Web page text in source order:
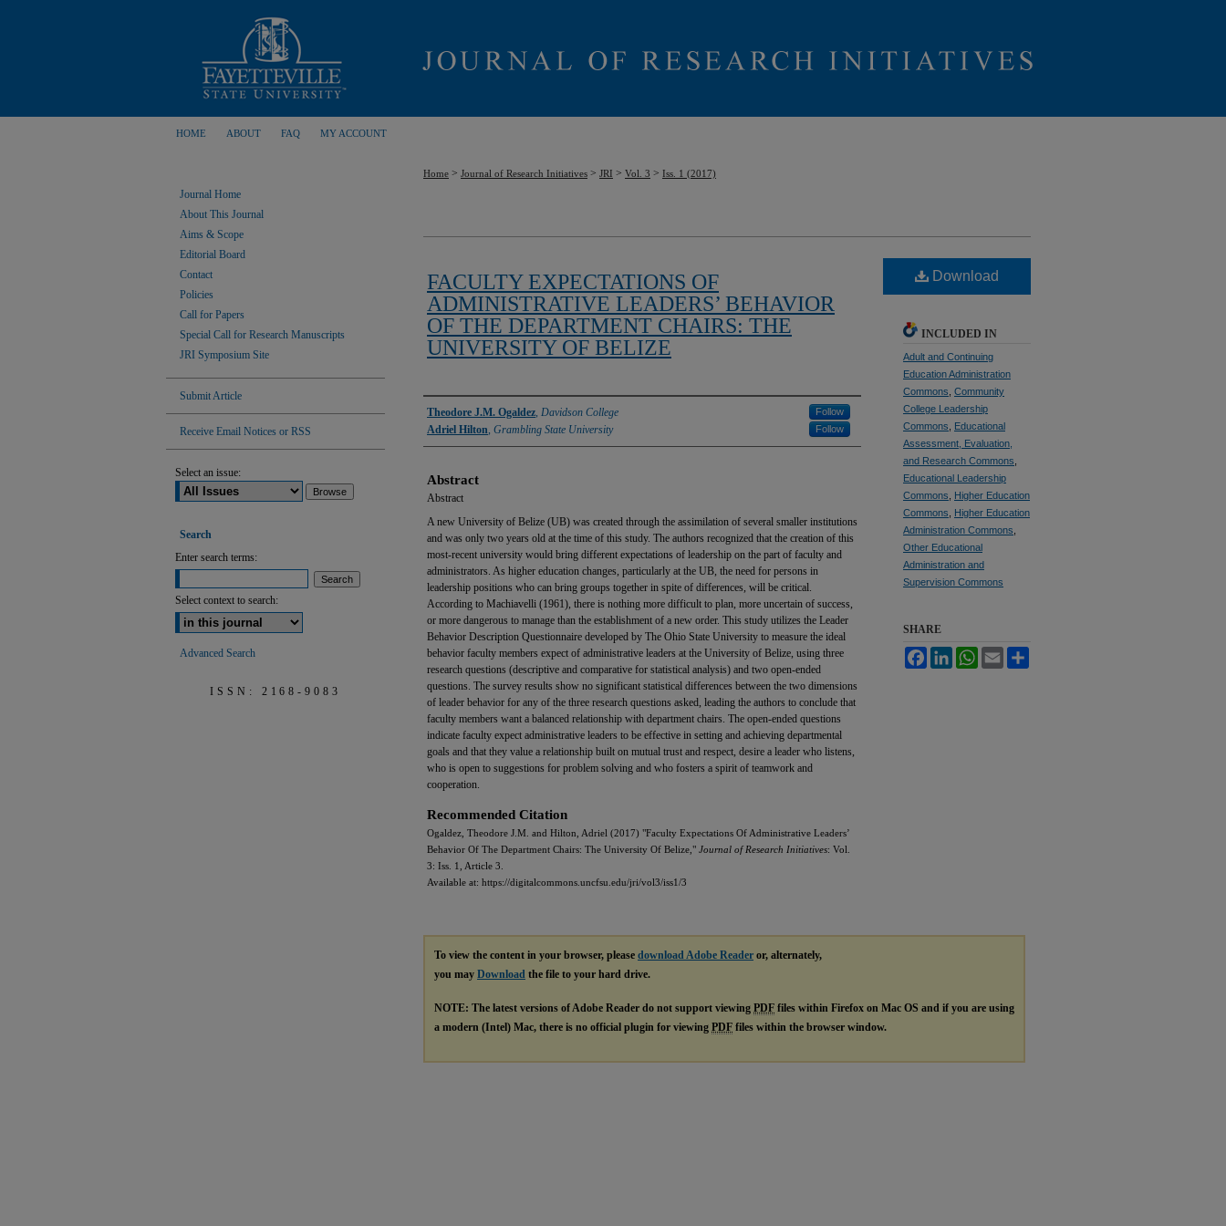
HOME ABOUT FAQ MY ACCOUNT
Home > Journal of Research Initiatives > JRI > Vol. 3 > Iss. 1 (2017)
FACULTY EXPECTATIONS OF
ADMINISTRATIVE LEADERS’ BEHAVIOR
OF THE DEPARTMENT CHAIRS: THE
UNIVERSITY OF BELIZE
Authors
Theodore J.M. Ogaldez, Davidson College Follow
Adriel Hilton, Grambling State University Follow
Abstract
Abstract
A new University of Belize (UB) was created through the assimilation of several smaller institutions
and was only two years old at the time of this study. The authors recognized that the creation of this
most-recent university would bring different expectations of leadership on the part of faculty and
administrators. As higher education changes, particularly at the UB, the need for persons in
leadership positions who can bring groups together in spite of differences, will be critical.
According to Machiavelli (1961), there is nothing more difficult to plan, more uncertain of success,
or more dangerous to manage than the establishment of a new order. This study utilizes the Leader
Behavior Description Questionnaire developed by The Ohio State University to measure the ideal
behavior faculty members expect of administrative leaders at the University of Belize, using three
research questions (descriptive and comparative for statistical analysis) and two open-ended
questions. The survey results show no significant statistical differences between the two dimensions
of leader behavior for any of the three research questions asked, leading the authors to conclude that
faculty members want a balanced relationship with department chairs. The open-ended questions
indicate faculty expect administrative leaders to be effective in setting and achieving departmental
goals and that they value a relationship built on mutual trust and respect, desire a leader who listens,
who is open to suggestions for problem solving and who fosters a spirit of teamwork and
cooperation.
Recommended Citation
Ogaldez, Theodore J.M. and Hilton, Adriel (2017) "Faculty Expectations Of Administrative Leaders’
Behavior Of The Department Chairs: The University Of Belize," Journal of Research Initiatives: Vol.
3: Iss. 1, Article 3.
Available at: https://digitalcommons.uncfsu.edu/jri/vol3/iss1/3
Download
INCLUDED IN
Adult and Continuing
Education Administration
Commons Community
College Leadership
Commons
Educational
Assessment, Evaluation,
and Research Commons
Educational Leadership
Commons
Higher Education
Commons
Higher Education
Administration Commons
Other Educational
Administration and
Supervision Commons
SHARE
FacebookLinkedInWhatsApp
Email
To view the content in your browser, please download Adobe Reader or, alternately,
you may Download the file to your hard drive.
NOTE: The latest versions of Adobe Reader do not support viewing PDF files within Firefox on Mac OS and if you are using
a modern (Intel) Mac, there is no official plugin for viewing PDF files within the browser window.
Journal Home
About This Journal
Aims & Scope
Editorial Board
Contact
Policies
Call for Papers
Special Call for Research Manuscripts
JRI Symposium Site
Submit Article
Receive Email Notices or RSS
Select an issue:
Search
Enter search terms:
Select context to search:
Advanced Search
ISSN: 2168-9083